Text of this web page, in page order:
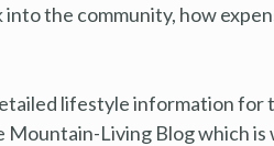
the community, how
lifestyle information
Mountain-Living Blog which